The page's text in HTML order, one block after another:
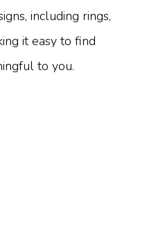
including rings,
it easy to find
to you.